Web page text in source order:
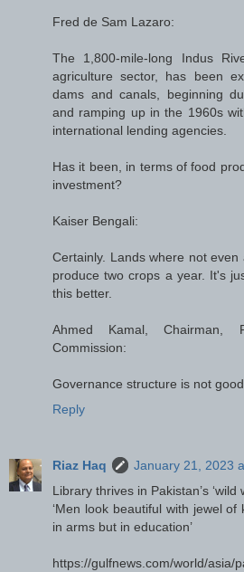
Fred de Sam Lazaro:
The 1,800-mile-long Indus
agriculture sector, has been
dams and canals, beginning
and ramping up in the 1960s
international lending agencies.
Has it been, in terms of food
investment?
Kaiser Bengali:
Certainly. Lands where not
produce two crops a year. It's
this better.
Ahmed Kamal, Chairman,
Commission:
Governance structure is not good.
Reply
Riaz Haq
January 21, 2023
Library thrives in Pakistan’s ‘wild
‘Men look beautiful with jewel
in arms but in education’
https://gulfnews.com/world/asia/